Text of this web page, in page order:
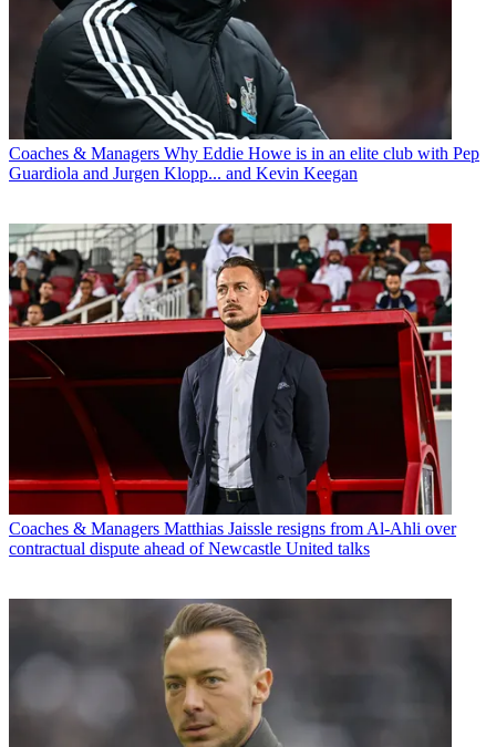
Coaches & Managers Why Eddie Howe is in an elite club with Pep
Guardiola and Jurgen Klopp... and Kevin Keegan
Coaches & Managers Matthias Jaissle resigns from Al-Ahli over
contractual dispute ahead of Newcastle United talks